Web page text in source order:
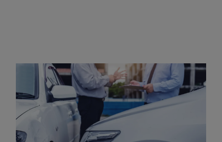
Nevada DUI Laws and
Penalties
Driving under the influence (DUI) is one of the most
common reasons for needing an SR-22. Under Nevada
law, you are deemed impaired if your Blood Alcohol
Content (BAC) is: